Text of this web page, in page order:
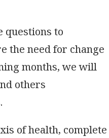
questions to
the need for change
months, we will
others
of health, complete